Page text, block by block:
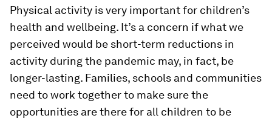
Physical activity is very important for children’s
health and wellbeing. It’s a concern if what we
perceived would be short-term reductions in
activity during the pandemic may, in fact, be
longer-lasting. Families, schools and communities
need to work together to make sure the
opportunities are there for all children to be